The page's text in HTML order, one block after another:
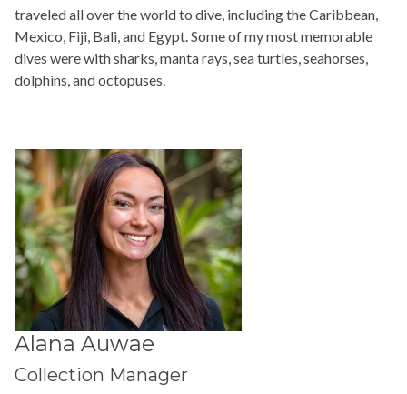
traveled all over the world to dive, including the Caribbean,
Mexico, Fiji, Bali, and Egypt. Some of my most memorable
dives were with sharks, manta rays, sea turtles, seahorses,
dolphins, and octopuses.
Alana Auwae
Collection Manager